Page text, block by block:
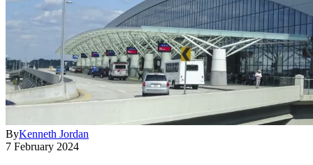
ByKenneth Jordan
7 February 2024